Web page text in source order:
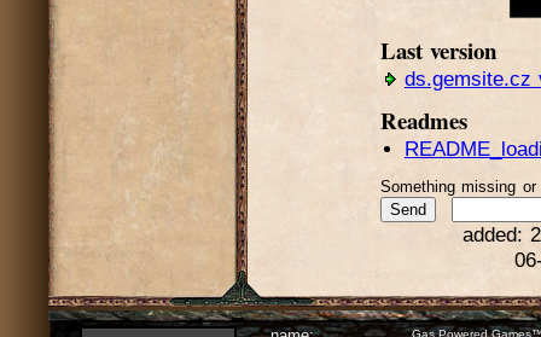
Last version
ds.gemsite.cz
Readmes
Something missing
added:
Gas Powered